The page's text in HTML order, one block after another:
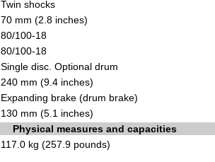
Twin shocks
70 mm (2.8 inches)
80/100-18
80/100-18
Single disc. Optional drum
240 mm (9.4 inches)
Expanding brake (drum brake)
130 mm (5.1 inches)
Physical measures and capacities
117.0 kg (257.9 pounds)